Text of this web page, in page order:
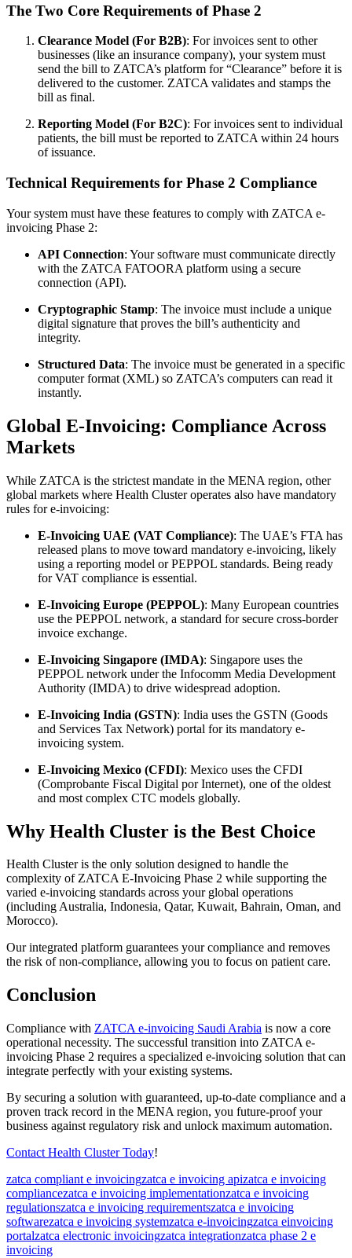
The Two Core Requirements of Phase 2
Clearance Model (For B2B): For invoices sent to other
businesses (like an insurance company), your system must
send the bill to ZATCA’s platform for “Clearance” before it is
delivered to the customer. ZATCA validates and stamps the
bill as final.
Reporting Model (For B2C): For invoices sent to individual
patients, the bill must be reported to ZATCA within 24 hours
of issuance.
Technical Requirements for Phase 2 Compliance
Your system must have these features to comply with ZATCA e-
invoicing Phase 2:
API Connection: Your software must communicate directly
with the ZATCA FATOORA platform using a secure
connection (API).
Cryptographic Stamp: The invoice must include a unique
digital signature that proves the bill’s authenticity and
integrity.
Structured Data: The invoice must be generated in a specific
computer format (XML) so ZATCA’s computers can read it
instantly.
Global E-Invoicing: Compliance Across
Markets
While ZATCA is the strictest mandate in the MENA region, other
global markets where Health Cluster operates also have mandatory
rules for e-invoicing:
E-Invoicing UAE (VAT Compliance): The UAE’s FTA has
released plans to move toward mandatory e-invoicing, likely
using a reporting model or PEPPOL standards. Being ready
for VAT compliance is essential.
E-Invoicing Europe (PEPPOL): Many European countries
use the PEPPOL network, a standard for secure cross-border
invoice exchange.
E-Invoicing Singapore (IMDA): Singapore uses the
PEPPOL network under the Infocomm Media Development
Authority (IMDA) to drive widespread adoption.
E-Invoicing India (GSTN): India uses the GSTN (Goods
and Services Tax Network) portal for its mandatory e-
invoicing system.
E-Invoicing Mexico (CFDI): Mexico uses the CFDI
(Comprobante Fiscal Digital por Internet), one of the oldest
and most complex CTC models globally.
Why Health Cluster is the Best Choice
Health Cluster is the only solution designed to handle the
complexity of ZATCA E-Invoicing Phase 2 while supporting the
varied e-invoicing standards across your global operations
(including Australia, Indonesia, Qatar, Kuwait, Bahrain, Oman, and
Morocco).
Our integrated platform guarantees your compliance and removes
the risk of non-compliance, allowing you to focus on patient care.
Conclusion
Compliance with ZATCA e-invoicing Saudi Arabia is now a core
operational necessity. The successful transition into ZATCA e-
invoicing Phase 2 requires a specialized e-invoicing solution that can
integrate perfectly with your existing systems.
By securing a solution with guaranteed, up-to-date compliance and a
proven track record in the MENA region, you future-proof your
business against regulatory risk and unlock maximum automation.
Contact Health Cluster Today!
zatca compliant e invoicingzatca e invoicing apizatca e invoicing
compliancezatca e invoicing implementationzatca e invoicing
regulationszatca e invoicing requirementszatca e invoicing
softwarezatca e invoicing systemzatca e-invoicingzatca einvoicing
portalzatca electronic invoicingzatca integrationzatca phase 2 e
invoicing